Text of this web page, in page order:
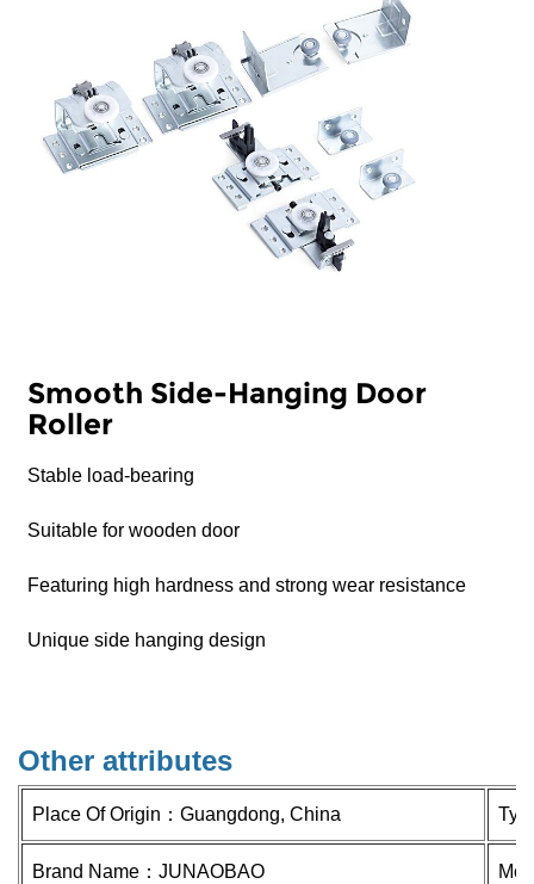
Smooth Side-Hanging Door
Roller
Stable load-bearing
Suitable for wooden door
Featuring high hardness and strong wear resistance
Unique side hanging design
Other attributes
Place Of Origin： Guangdong, China
Brand Name： JUNAOBAO